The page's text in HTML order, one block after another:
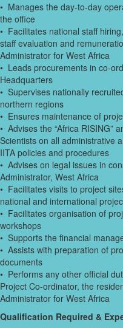
• Manages the day-to-day
the office
• Facilitates national staff
staff evaluation and
Administrator for West Africa
• Leads procurements in co-
Headquarters
• Supervises nationally
northern regions
• Ensures maintenance of
• Advises the “Africa RISING”
Scientists on all administrative
IITA policies and procedures
• Advises on legal issues in
Administrator, West Africa
• Facilitates visits to project
national and international
• Facilitates organisation of
workshops
• Supports the financial
• Assists with preparation of
documents
• Performs any other official
Project Co-ordinator, the
Administrator for West Africa
Qualification Required &